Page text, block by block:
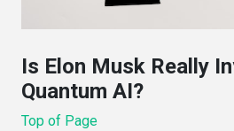
Is Elon Musk Really
Quantum AI?
Top of Page